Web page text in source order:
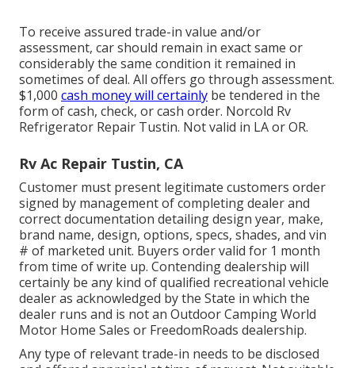
To receive assured trade-in value and/or
assessment, car should remain in exact same or
considerably the same condition it remained in
sometimes of deal. All offers go through assessment.
$1,000 cash money will certainly be tendered in the
form of cash, check, or cash order. Norcold Rv
Refrigerator Repair Tustin. Not valid in LA or OR.
Rv Ac Repair Tustin, CA
Customer must present legitimate customers order
signed by management of completing dealer and
correct documentation detailing design year, make,
brand name, design, options, specs, shades, and vin
# of marketed unit. Buyers order valid for 1 month
from time of write up. Contending dealership will
certainly be any kind of qualified recreational vehicle
dealer as acknowledged by the State in which the
dealer runs and is not an Outdoor Camping World
Motor Home Sales or FreedomRoads dealership.
Any type of relevant trade-in needs to be disclosed